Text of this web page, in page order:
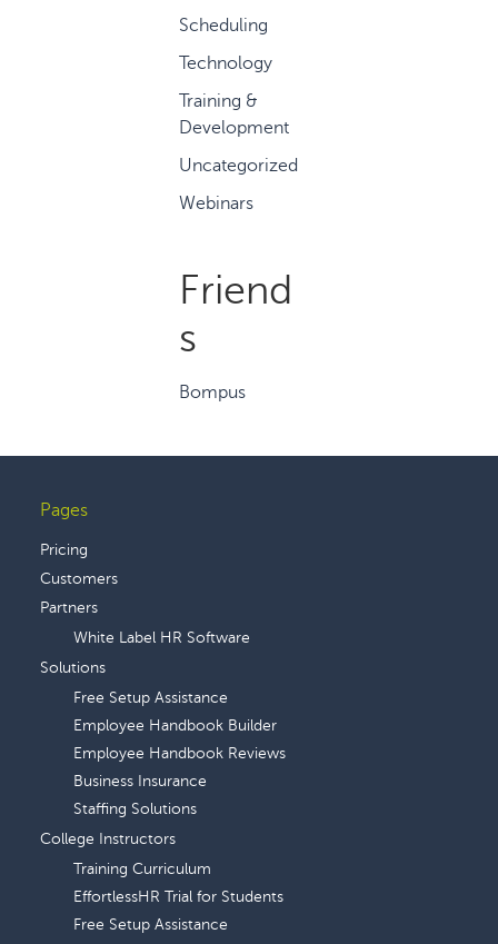
Scheduling
Technology
Training &
Development
Uncategorized
Webinars
Friend
s
Bompus
Footer
Pages
Pricing
Customers
Partners
White Label HR Software
Solutions
Free Setup Assistance
Employee Handbook Builder
Employee Handbook Reviews
Business Insurance
Staffing Solutions
College Instructors
Training Curriculum
EffortlessHR Trial for Students
Free Setup Assistance